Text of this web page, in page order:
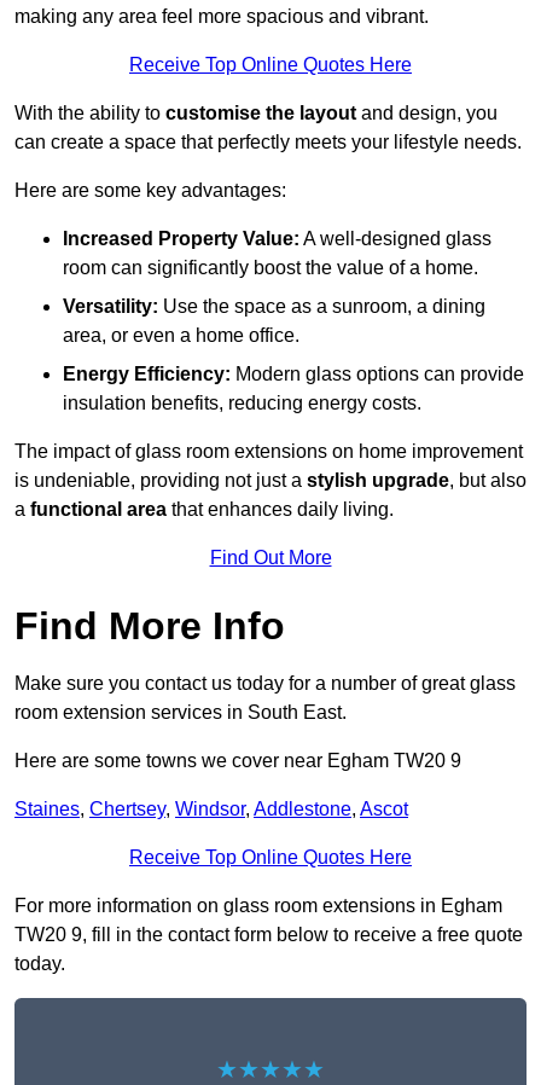
making any area feel more spacious and vibrant.
Receive Top Online Quotes Here
With the ability to customise the layout and design, you
can create a space that perfectly meets your lifestyle needs.
Here are some key advantages:
Increased Property Value: A well-designed glass
room can significantly boost the value of a home.
Versatility: Use the space as a sunroom, a dining
area, or even a home office.
Energy Efficiency: Modern glass options can provide
insulation benefits, reducing energy costs.
The impact of glass room extensions on home improvement
is undeniable, providing not just a stylish upgrade, but also
a functional area that enhances daily living.
Find Out More
Find More Info
Make sure you contact us today for a number of great glass
room extension services in South East.
Here are some towns we cover near Egham TW20 9
Staines, Chertsey, Windsor, Addlestone, Ascot
Receive Top Online Quotes Here
For more information on glass room extensions in Egham
TW20 9, fill in the contact form below to receive a free quote
today.
★★★★★